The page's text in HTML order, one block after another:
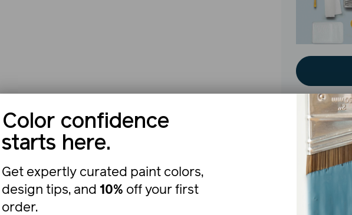
The
Color confidence
starts here.
Get expertly curated paint colors,
design tips, and 10% off your first
order.